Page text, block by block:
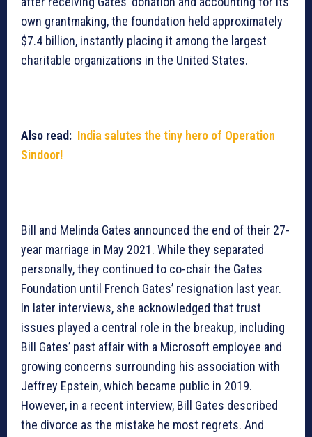
own grantmaking, the foundation held approximately
$7.4 billion, instantly placing it among the largest
charitable organizations in the United States.
Also read: India salutes the tiny hero of Operation
Sindoor!
Bill and Melinda Gates announced the end of their 27-
year marriage in May 2021. While they separated
personally, they continued to co-chair the Gates
Foundation until French Gates’ resignation last year.
In later interviews, she acknowledged that trust
issues played a central role in the breakup, including
Bill Gates’ past affair with a Microsoft employee and
growing concerns surrounding his association with
Jeffrey Epstein, which became public in 2019.
However, in a recent interview, Bill Gates described
the divorce as the mistake he most regrets. And